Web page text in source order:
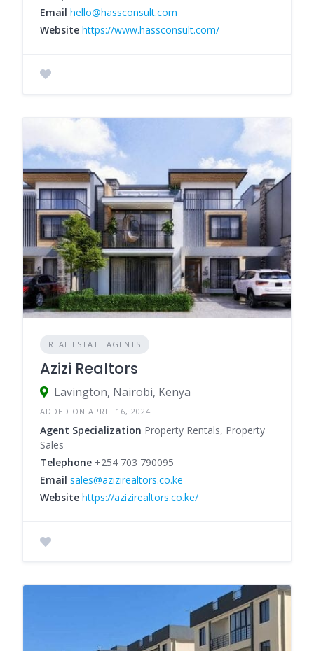
Email hello@hassconsult.com
Website https://www.hassconsult.com/
REAL ESTATE AGENTS
Azizi Realtors
Lavington, Nairobi, Kenya
ADDED ON APRIL 16, 2024
Agent Specialization Property Rentals, Property
Sales
Telephone +254 703 790095
Email sales@azizirealtors.co.ke
Website https://azizirealtors.co.ke/